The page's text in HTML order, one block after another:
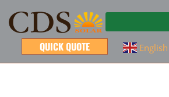
QUICK QUOTE English